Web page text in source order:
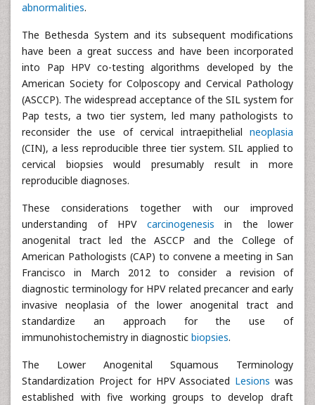
abnormalities.
The Bethesda System and its subsequent modifications
have been a great success and have been incorporated
into Pap HPV co-testing algorithms developed by the
American Society for Colposcopy and Cervical Pathology
(ASCCP). The widespread acceptance of the SIL system for
Pap tests, a two tier system, led many pathologists to
reconsider the use of cervical intraepithelial neoplasia
(CIN), a less reproducible three tier system. SIL applied to
cervical biopsies would presumably result in more
reproducible diagnoses.
These considerations together with our improved
understanding of HPV carcinogenesis in the lower
anogenital tract led the ASCCP and the College of
American Pathologists (CAP) to convene a meeting in San
Francisco in March 2012 to consider a revision of
diagnostic terminology for HPV related precancer and early
invasive neoplasia of the lower anogenital tract and
standardize an approach for the use of
immunohistochemistry in diagnostic biopsies.
The Lower Anogenital Squamous Terminology
Standardization Project for HPV Associated Lesions was
established with five working groups to develop draft